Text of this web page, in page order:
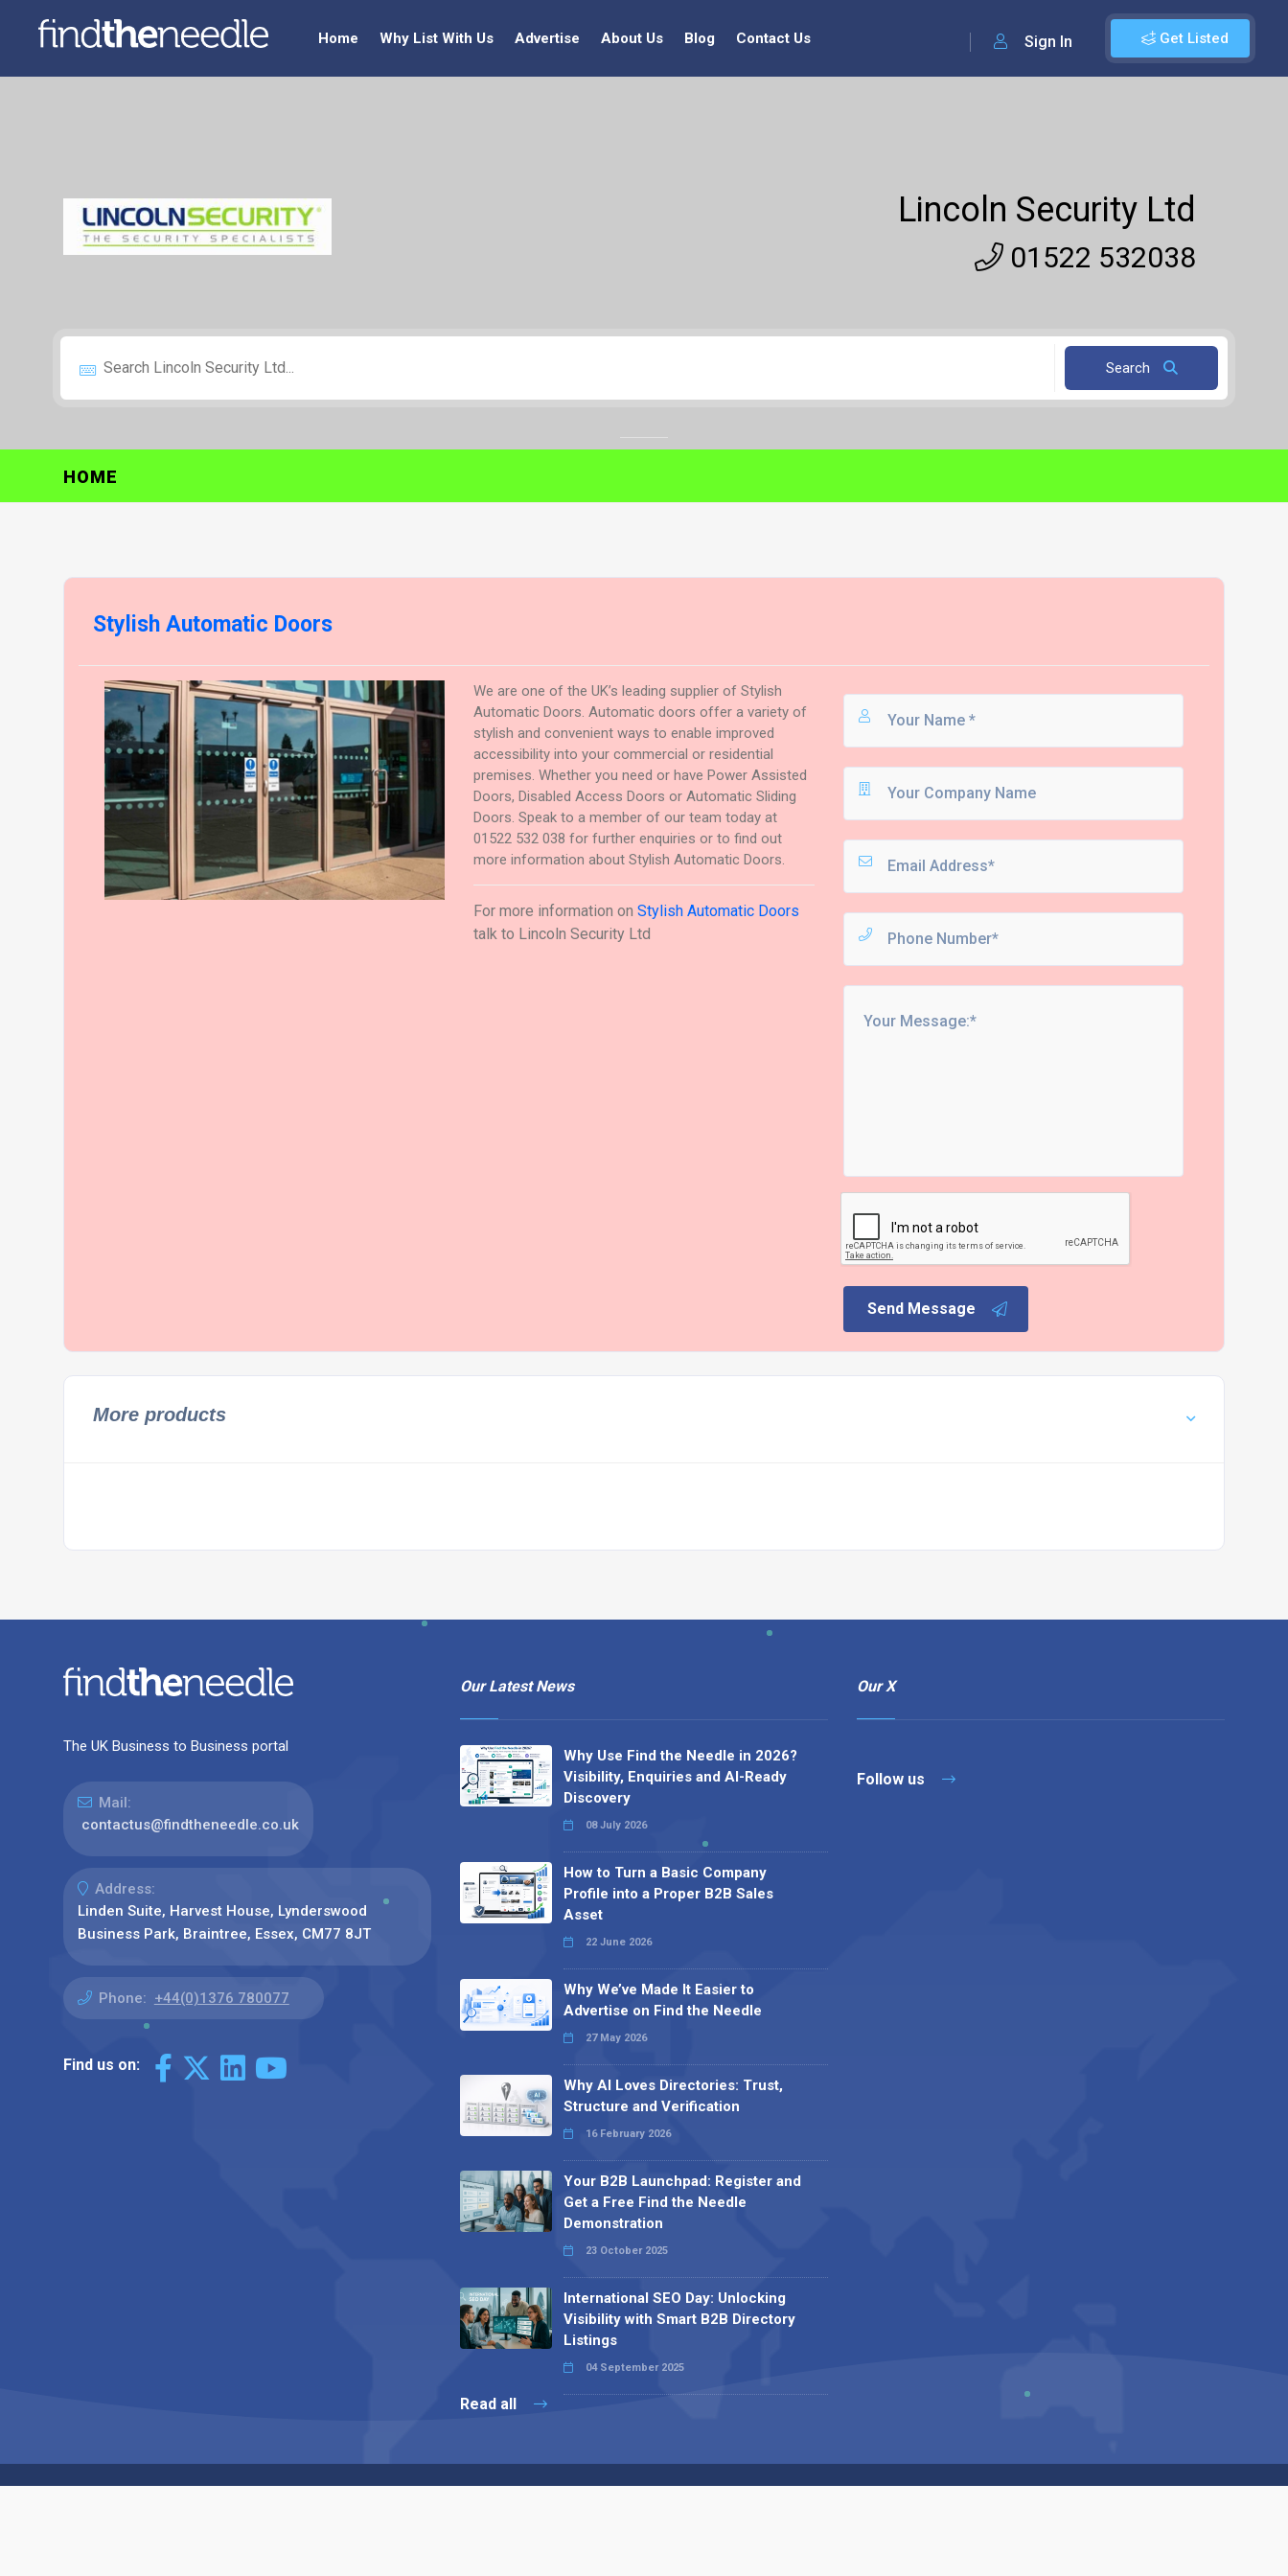
Get Listed
Sign In
Home Why List With Us Advertise About Us Blog Contact Us
Lincoln Security Ltd
01522 532038
Search
HOME
Stylish Automatic Doors
We are one of the UK’s leading supplier of Stylish
Automatic Doors. Automatic doors offer a variety of
stylish and convenient ways to enable improved
accessibility into your commercial or residential
premises. Whether you need or have Power Assisted
Doors, Disabled Access Doors or Automatic Sliding
Doors. Speak to a member of our team today at
01522 532 038 for further enquiries or to find out
more information about Stylish Automatic Doors.
For more information onStylish Automatic Doors
talk to Lincoln Security Ltd
Send Message
More products
The UK Business to Business portal
Mail:
contactus@findtheneedle.co.uk
Address:
Linden Suite, Harvest House, Lynderswood
Business Park, Braintree, Essex, CM77 8JT
Phone: +44(0)1376 780077
Find us on:
Our Latest News
Why Use Find the Needle in 2026?
Visibility, Enquiries and AI-Ready
Discovery
08 July 2026
How to Turn a Basic Company
Profile into a Proper B2B Sales
Asset
22 June 2026
Why We’ve Made It Easier to
Advertise on Find the Needle
27 May 2026
Why AI Loves Directories: Trust,
Structure and Verification
16 February 2026
Your B2B Launchpad: Register and
Get a Free Find the Needle
Demonstration
23 October 2025
International SEO Day: Unlocking
Visibility with Smart B2B Directory
Listings
04 September 2025
Read all
Our X
Follow us